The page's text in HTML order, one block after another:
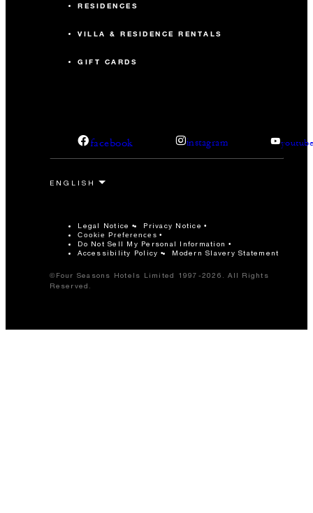
RESIDENCES
VILLA & RESIDENCE RENTALS
GIFT CARDS
facebook instagram
Legal Notice Privacy Notice
Cookie Preferences
Do Not Sell My Personal Information
Accessibility Policy
Modern Slavery Statement
©Four Seasons Hotels Limited 1997-2026. All Rights
Reserved.